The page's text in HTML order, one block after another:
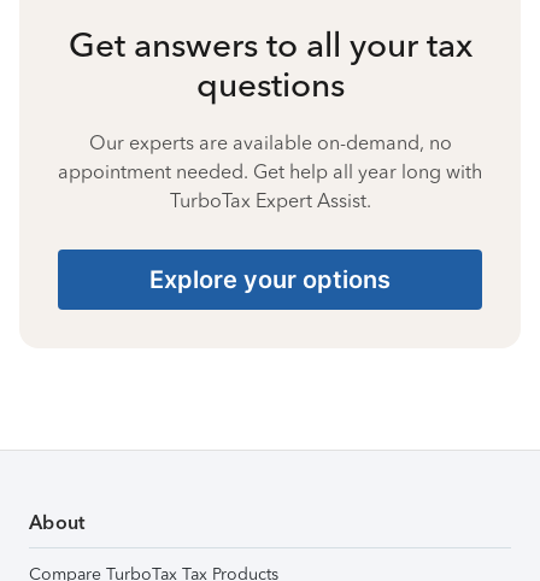
Get answers to all your tax
questions
Our experts are available on-demand, no
appointment needed. Get help all year long with
TurboTax Expert Assist.
Explore your options
About
Compare TurboTax Tax Products